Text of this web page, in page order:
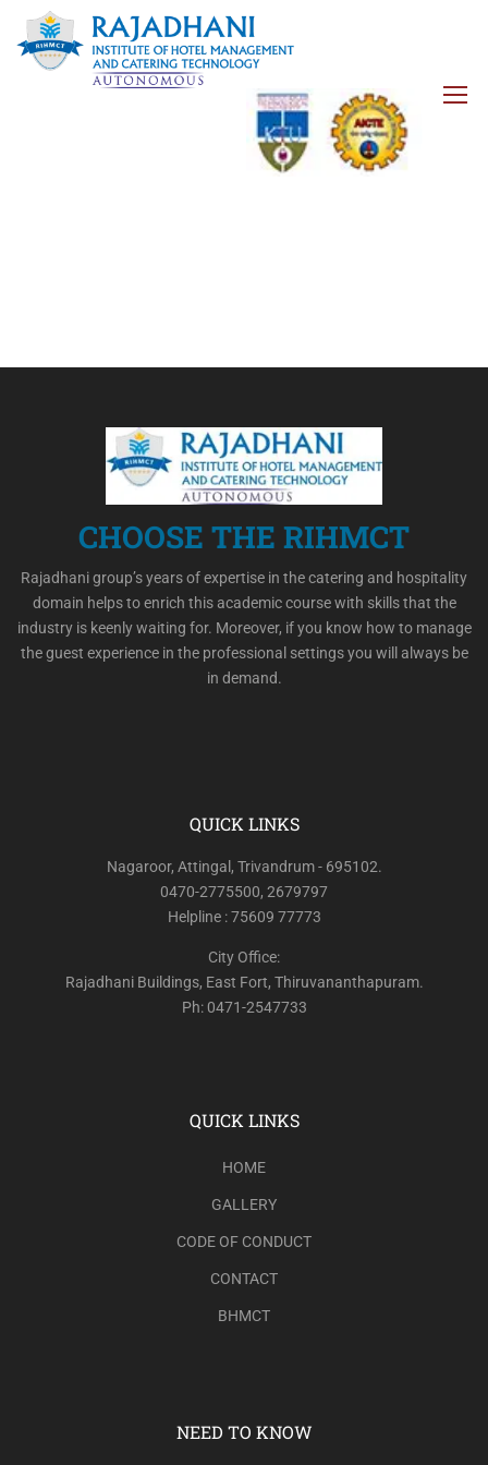
CHOOSE THE RIHMCT
Rajadhani group’s years of expertise in the catering and hospitality
domain helps to enrich this academic course with skills that the
industry is keenly waiting for. Moreover, if you know how to manage
the guest experience in the professional settings you will always be
in demand.
QUICK LINKS
Nagaroor, Attingal, Trivandrum - 695102.
0470-2775500, 2679797
Helpline : 75609 77773
City Office:
Rajadhani Buildings, East Fort, Thiruvananthapuram.
Ph: 0471-2547733
QUICK LINKS
HOME
GALLERY
CODE OF CONDUCT
CONTACT
BHMCT
NEED TO KNOW